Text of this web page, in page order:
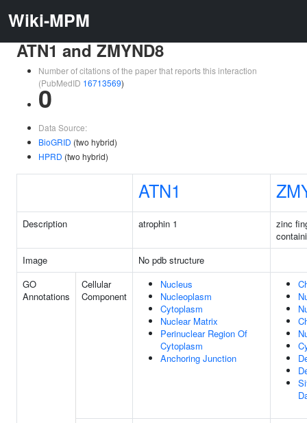
Wiki-MPM
ATN1 and ZMYND8
Number of citations of the paper that reports this interaction
(PubMedID 16713569)
0
Data Source:
BioGRID (two hybrid)
HPRD (two hybrid)
ATN1
Description atrophin 1
zinc
Image
No pdb structure
GO
Annotations
Cellular
Component
Nucleus
Nucleoplasm
Cytoplasm
Nuclear Matrix
Perinuclear Region Of
Cytoplasm
Anchoring Junction